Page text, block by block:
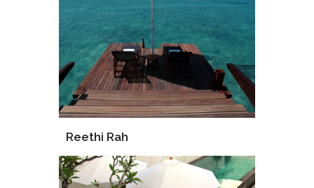
Supply
Consultant
Reethi Rah